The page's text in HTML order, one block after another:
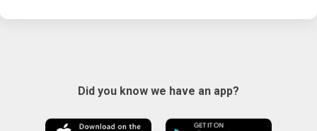
Did you know we have an app?